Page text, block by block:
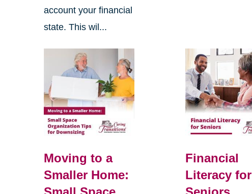
account your financial
state. This wil...
Moving to a
Smaller Home:
Financial
Literacy for